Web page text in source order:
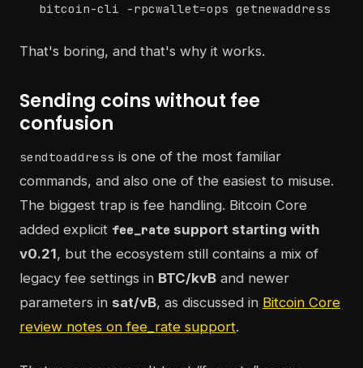
bitcoin-cli -rpcwallet=ops getnewaddress
That's boring, and that's why it works.
Sending coins without fee
confusion
sendtoaddress is one of the most familiar
commands, and also one of the easiest to misuse.
The biggest trap is fee handling. Bitcoin Core
added explicit fee_rate support starting with
v0.21, but the ecosystem still contains a mix of
legacy fee settings in BTC/kvB and newer
parameters in sat/vB, as discussed in Bitcoin Core
review notes on fee_rate support.